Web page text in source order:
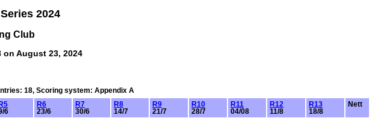
2024
Club
August 23, 2024
18, Scoring system: Appendix A
R5
6
R6
23/6
R7
30/6
R8
14/7
R9
21/7
R10
28/7
R11
04/08
R12
11/8
R13
18/8
Nett